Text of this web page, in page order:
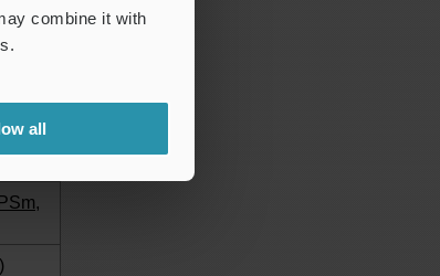
combine it with
all